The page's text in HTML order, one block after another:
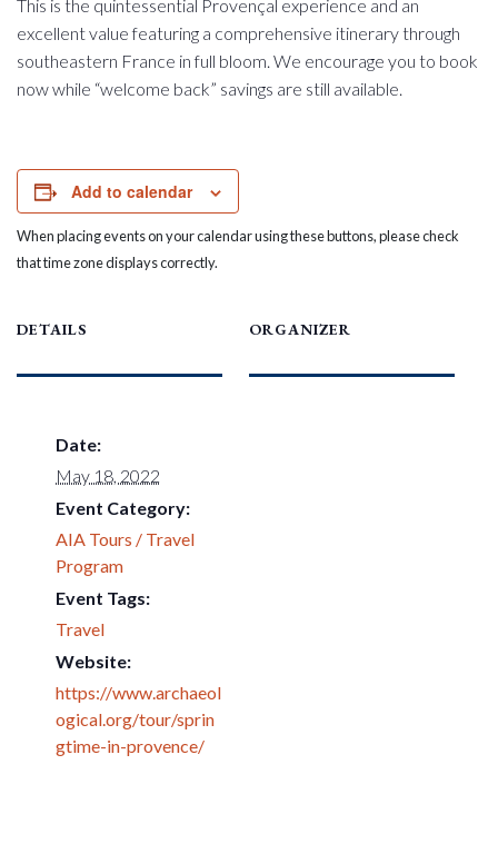
This is the quintessential Provençal experience and an
excellent value featuring a comprehensive itinerary through
southeastern France in full bloom. We encourage you to book
now while “welcome back” savings are still available.
Add to calendar
When placing events on your calendar using these buttons, please check
that time zone displays correctly.
DETAILS
Date:
May 18, 2022
Event Category:
AIA Tours / Travel
Program
Event Tags:
Travel
Website:
https://www.archaeol
ogical.org/tour/sprin
gtime-in-provence/
ORGANIZER